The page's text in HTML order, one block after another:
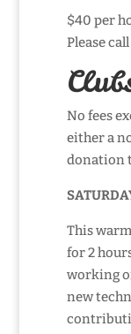
$40 per
Please
No fees
either a
donation
This
for 2
working
new